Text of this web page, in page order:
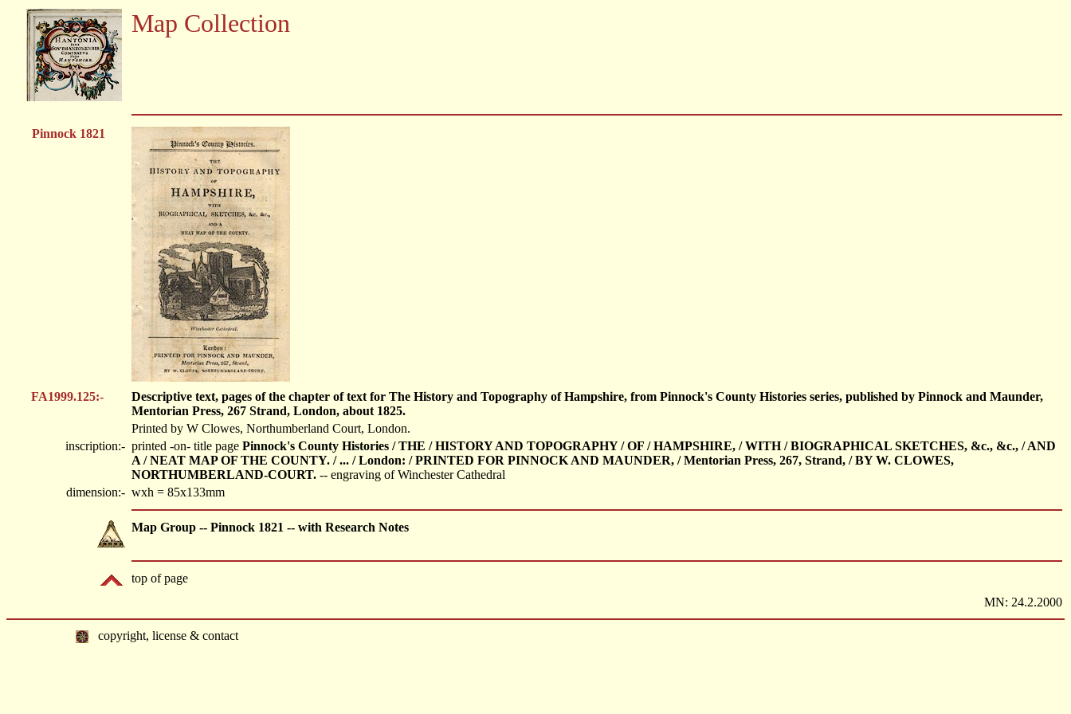
Map Collection
Pinnock 1821
FA1999.125:-
Descriptive text, pages of the chapter of text for The History and Topography of Hampshire, from Pinnock's County Histories series, published by Pinnock and Maunder,
Mentorian Press, 267 Strand, London, about 1825.
Printed by W Clowes, Northumberland Court, London.
inscription:- printed -on- title page Pinnock's County Histories / THE / HISTORY AND TOPOGRAPHY / OF / HAMPSHIRE, / WITH / BIOGRAPHICAL SKETCHES, &c., &c., / AND
A / NEAT MAP OF THE COUNTY. / ... / London: / PRINTED FOR PINNOCK AND MAUNDER, / Mentorian Press, 267, Strand, / BY W. CLOWES,
NORTHUMBERLAND-COURT. -- engraving of Winchester Cathedral
dimension:- wxh = 85x133mm
Map Group -- Pinnock 1821 -- with Research Notes
top of page
MN: 24.2.2000